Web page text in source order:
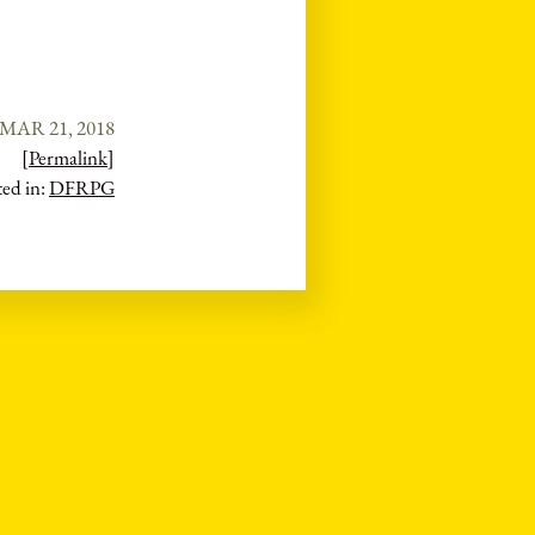
MAR 21, 2018
[Permalink]
in:DFRPG